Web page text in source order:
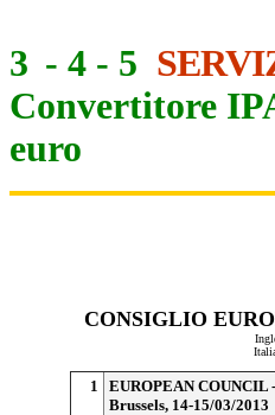
3 - 4 - 5
Convertitore
euro
CONSIGLIO
1
EUROPEAN COUNCIL
Brussels, 14-15/03/2013